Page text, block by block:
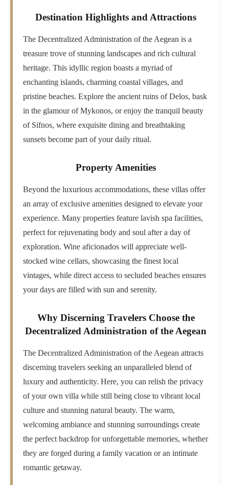
Destination Highlights and Attractions
The Decentralized Administration of the Aegean is a
treasure trove of stunning landscapes and rich cultural
heritage. This idyllic region boasts a myriad of
enchanting islands, charming coastal villages, and
pristine beaches. Explore the ancient ruins of Delos, bask
in the glamour of Mykonos, or enjoy the tranquil beauty
of Sifnos, where exquisite dining and breathtaking
sunsets become part of your daily ritual.
Property Amenities
Beyond the luxurious accommodations, these villas offer
an array of exclusive amenities designed to elevate your
experience. Many properties feature lavish spa facilities,
perfect for rejuvenating body and soul after a day of
exploration. Wine aficionados will appreciate well-
stocked wine cellars, showcasing the finest local
vintages, while direct access to secluded beaches ensures
your days are filled with sun and serenity.
Why Discerning Travelers Choose the
Decentralized Administration of the Aegean
The Decentralized Administration of the Aegean attracts
discerning travelers seeking an unparalleled blend of
luxury and authenticity. Here, you can relish the privacy
of your own villa while still being close to vibrant local
culture and stunning natural beauty. The warm,
welcoming ambiance and stunning surroundings create
the perfect backdrop for unforgettable memories, whether
they are forged during a family vacation or an intimate
romantic getaway.